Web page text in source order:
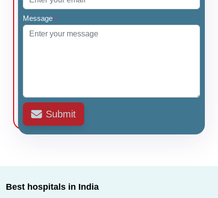
Message*
Submit
Best hospitals in India